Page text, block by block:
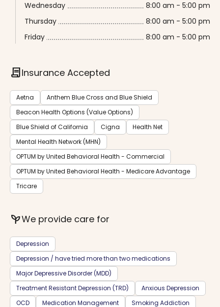
Wednesday
8:00 am - 5:00 pm
Thursday
8:00 am - 5:00 pm
Friday
8:00 am - 5:00 pm
contractInsurance Accepted
Aetna
Anthem Blue Cross and Blue Shield
Beacon Health Options (Value Options)
Blue Shield of California
Cigna
Health Net
Mental Health Network (MHN)
OPTUM by United Behavioral Health - Commercial
OPTUM by United Behavioral Health - Medicare Advantage
Tricare
psychiatryWe provide care for
Depression
Depression / have tried more than two medications
Major Depressive Disorder (MDD)
Treatment Resistant Depression (TRD)
Anxious Depression
OCD
Medication Management
Smoking Addiction